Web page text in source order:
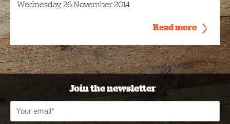
Wednesday, 26 November 2014
Read more
Join the newsletter